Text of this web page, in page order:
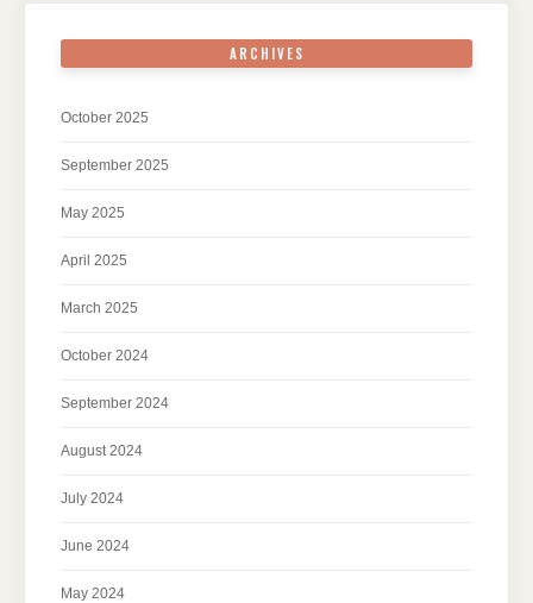
ARCHIVES
October 2025
September 2025
May 2025
April 2025
March 2025
October 2024
September 2024
August 2024
July 2024
June 2024
May 2024